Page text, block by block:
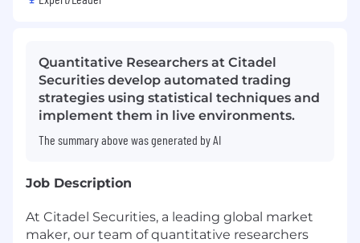
Quantitative Researchers at Citadel
Securities develop automated trading
strategies using statistical techniques and
implement them in live environments.
The summary above was generated by AI
Job Description
At Citadel Securities, a leading global market
maker, our team of quantitative researchers